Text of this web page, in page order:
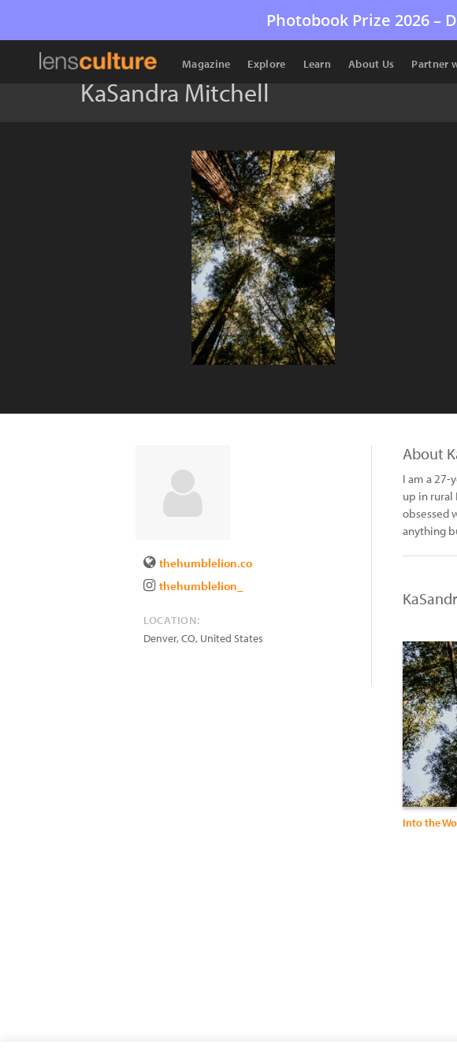
Photobook Prize 2026 –
Magazine Explore Learn About Us Partner
KaSandra Mitchell
thehumblelion.co
thehumblelion_
LOCATION:
Denver,CO, United States
About
I am a 27-
up in rural
obsessed
anything
Into the